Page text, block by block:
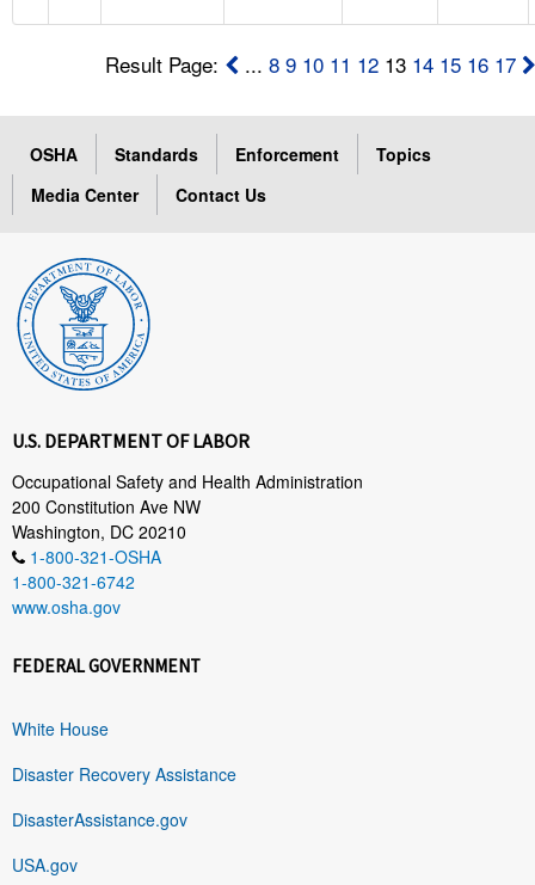
Result Page: ...8 9 10 11 12 13 14 15 16 17
OSHA Standards Enforcement
Topics
Media Center
Contact Us
U.S. DEPARTMENT OF LABOR
Occupational Safety and Health Administration
200 Constitution Ave NW
Washington, DC 20210
1-800-321-OSHA
1-800-321-6742
www.osha.gov
FEDERAL GOVERNMENT
White House
Disaster Recovery Assistance
DisasterAssistance.gov
USA.gov